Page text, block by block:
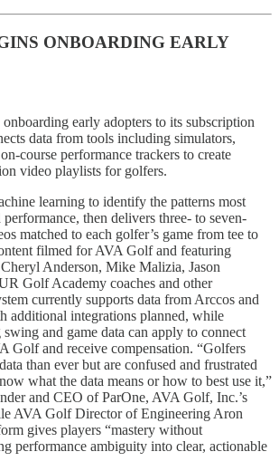
ONBOARDING EARLY
early adopters to its subscription
data from tools including simulators,
course performance trackers to create
video playlists for golfers.
learning to identify the patterns most
then delivers three- to seven-
matched to each golfer’s game from tee to
filmed for AVA Golf and featuring
Anderson, Mike Malizia, Jason
Golf Academy coaches and other
currently supports data from Arccos and
additional integrations planned, while
and game data can apply to connect
Golf and receive compensation. “Golfers
than ever but are confused and frustrated
what the data means or how to best use it,”
and CEO of ParOne, AVA Golf, Inc.’s
AVA Golf Director of Engineering Aron
gives players “mastery without
performance ambiguity into clear, actionable